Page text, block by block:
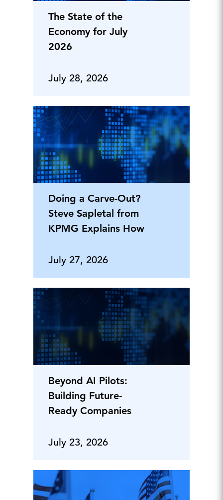
The State of the
Economy for July
2026
July 28, 2026
Doing a Carve-Out?
Steve Sapletal from
KPMG Explains How
July 27, 2026
Beyond AI Pilots:
Building Future-
Ready Companies
July 23, 2026